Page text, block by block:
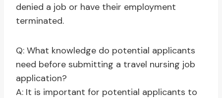
denied a job or have their employment
terminated.
Q: What knowledge do potential applicants
need before submitting a travel nursing job
application?
A: It is important for potential applicants to